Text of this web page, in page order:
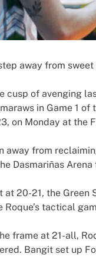
away from sweet
cusp of avenging
in Game 1
on Monday at the
away from
Dasmariñas
20-21, the Green
Roque’s tactical
frame at 21-all,
Bangit set up